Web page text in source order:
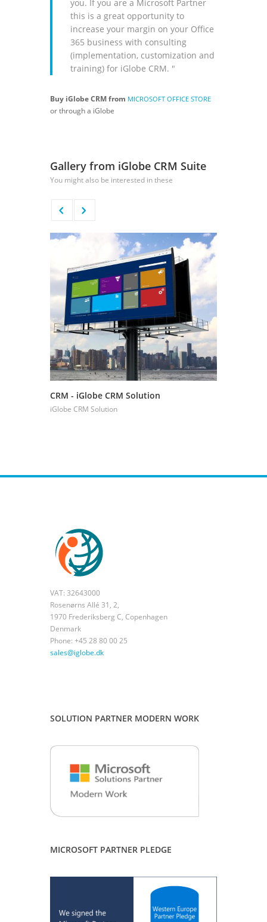
you. If you are a Microsoft Partner
this is a great opportunity to
increase your margin on your Office
365 business with consulting
(implementation, customization and
training) for iGlobe CRM. "
Buy iGlobe CRM from MICROSOFT OFFICE STORE
or through a iGlobe
Gallery from iGlobe CRM Suite
You might also be interested in these
CRM - iGlobe CRM Solution
iGlobe CRM Solution
VAT: 32643000
Rosenørns Allé 31, 2,
1970 Frederiksberg C, Copenhagen
Denmark
Phone: +45 28 80 00 25
sales@iglobe.dk
SOLUTION PARTNER MODERN WORK
MICROSOFT PARTNER PLEDGE